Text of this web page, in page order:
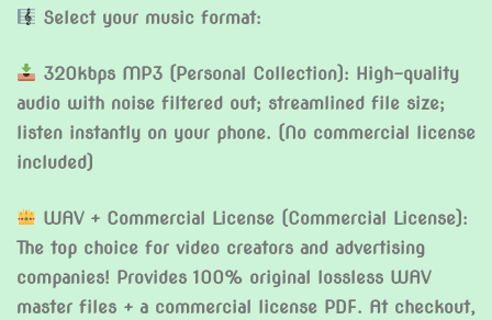
Select your music format:
320kbps MP3 (Personal Collection): High-quality
audio with noise filtered out; streamlined file size;
listen instantly on your phone. (No commercial license
included)
WAV + Commercial License (Commercial License):
The top choice for video creators and advertising
companies! Provides 100% original lossless WAV
master files + a commercial license PDF. At checkout,